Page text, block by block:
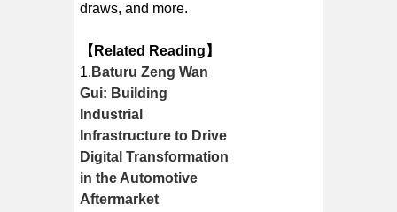
draws, and more.
【Related Reading】
1. Baturu Zeng Wan
Gui: Building
Industrial
Infrastructure to Drive
Digital Transformation
in the Automotive
Aftermarket